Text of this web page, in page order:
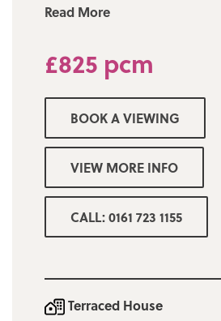
Read More
£825 pcm
BOOK A VIEWING
VIEW MORE INFO
CALL: 0161 723 1155
Terraced House